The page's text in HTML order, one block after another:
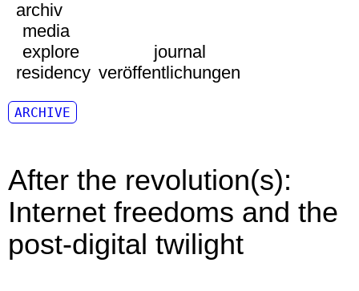
archiv
media
explore
journal
residency veröffentlichungen
ARCHIVE
After the revolution(s):
Internet freedoms and the
post-digital twilight